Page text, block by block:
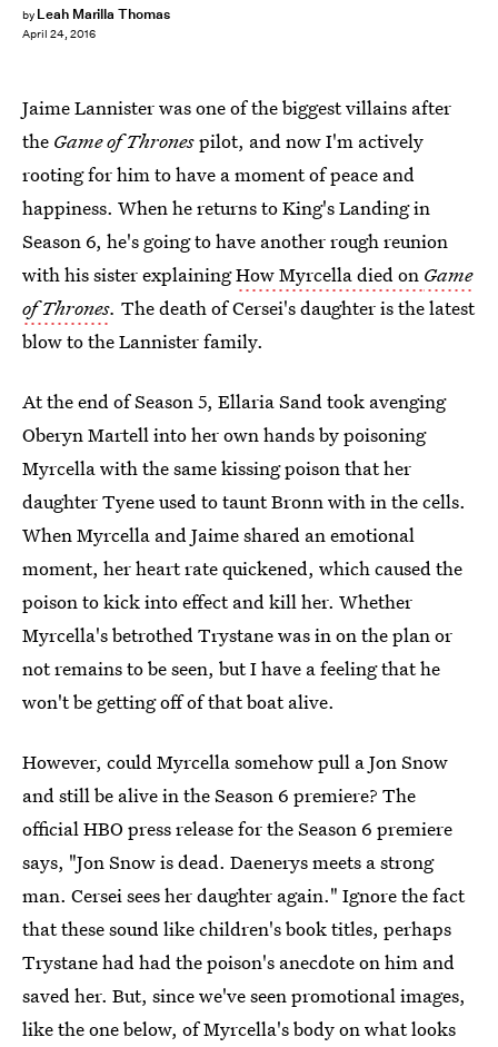
by Leah Marilla Thomas
April 24, 2016
Jaime Lannister was one of the biggest villains after
the Game of Thronespilot, and now I'm actively
rooting for him to have a moment of peace and
happiness. When he returns to King's Landing in
Season 6, he's going to have another rough reunion
with his sister explainingHow Myrcella died on Game
of Thrones. The death of Cersei's daughter is the latest
blow to the Lannister family.
At the end of Season 5, Ellaria Sand took avenging
Oberyn Martell into her own hands by poisoning
Myrcella with the same kissing poison that her
daughter Tyene used to taunt Bronn with in the cells.
When Myrcella and Jaime shared an emotional
moment, her heart rate quickened, which caused the
poison to kick into effect and kill her. Whether
Myrcella's betrothed Trystane was in on the plan or
not remains to be seen, but I have a feeling that he
won't be getting off of that boat alive.
However, could Myrcella somehow pull a Jon Snow
and still be alive in the Season 6 premiere? The
official HBO press release for the Season 6 premiere
says, "Jon Snow is dead. Daenerys meets a strong
man. Cersei sees her daughter again." Ignore the fact
that these sound like children's book titles, perhaps
Trystane had had the poison's anecdote on him and
saved her. But, since we've seen promotional images,
like the one below, of Myrcella's body on what looks